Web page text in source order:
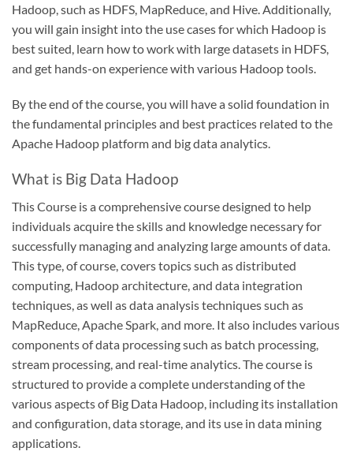
Hadoop, such as HDFS, MapReduce, and Hive. Additionally,
you will gain insight into the use cases for which Hadoop is
best suited, learn how to work with large datasets in HDFS,
and get hands-on experience with various Hadoop tools.
By the end of the course, you will have a solid foundation in
the fundamental principles and best practices related to the
Apache Hadoop platform and big data analytics.
What is Big Data Hadoop
This Course is a comprehensive course designed to help
individuals acquire the skills and knowledge necessary for
successfully managing and analyzing large amounts of data.
This type, of course, covers topics such as distributed
computing, Hadoop architecture, and data integration
techniques, as well as data analysis techniques such as
MapReduce, Apache Spark, and more. It also includes various
components of data processing such as batch processing,
stream processing, and real-time analytics. The course is
structured to provide a complete understanding of the
various aspects of Big Data Hadoop, including its installation
and configuration, data storage, and its use in data mining
applications.